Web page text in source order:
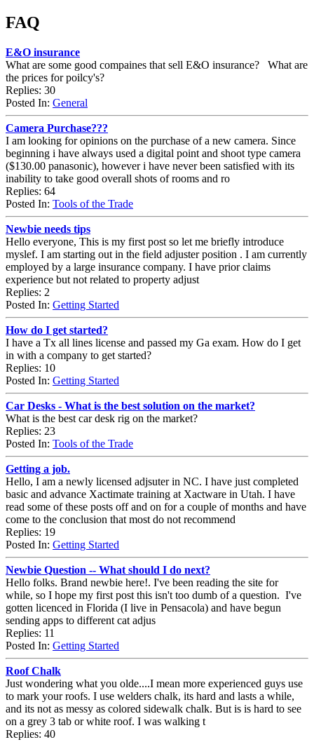
FAQ
E&O insurance
What are some good compaines that sell E&O insurance? What are
the prices for poilcy's?
Replies: 30
Posted In: General
Camera Purchase???
I am looking for opinions on the purchase of a new camera. Since
beginning i have always used a digital point and shoot type camera
($130.00 panasonic), however i have never been satisfied with its
inability to take good overall shots of rooms and ro
Replies: 64
Posted In: Tools of the Trade
Newbie needs tips
Hello everyone, This is my first post so let me briefly introduce
myslef. I am starting out in the field adjuster position . I am currently
employed by a large insurance company. I have prior claims
experience but not related to property adjust
Replies: 2
Posted In: Getting Started
How do I get started?
I have a Tx all lines license and passed my Ga exam. How do I get
in with a company to get started?
Replies: 10
Posted In: Getting Started
Car Desks - What is the best solution on the market?
What is the best car desk rig on the market?
Replies: 23
Posted In: Tools of the Trade
Getting a job.
Hello, I am a newly licensed adjsuter in NC. I have just completed
basic and advance Xactimate training at Xactware in Utah. I have
read some of these posts off and on for a couple of months and have
come to the conclusion that most do not recommend
Replies: 19
Posted In: Getting Started
Newbie Question -- What should I do next?
Hello folks. Brand newbie here!. I've been reading the site for
while, so I hope my first post this isn't too dumb of a question. I've
gotten licenced in Florida (I live in Pensacola) and have begun
sending apps to different cat adjus
Replies: 11
Posted In: Getting Started
Roof Chalk
Just wondering what you olde....I mean more experienced guys use
to mark your roofs. I use welders chalk, its hard and lasts a while,
and its not as messy as colored sidewalk chalk. But is is hard to see
on a grey 3 tab or white roof. I was walking t
Replies: 40